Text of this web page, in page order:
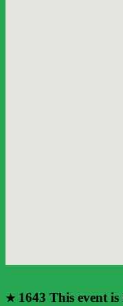
★ 1643 This event